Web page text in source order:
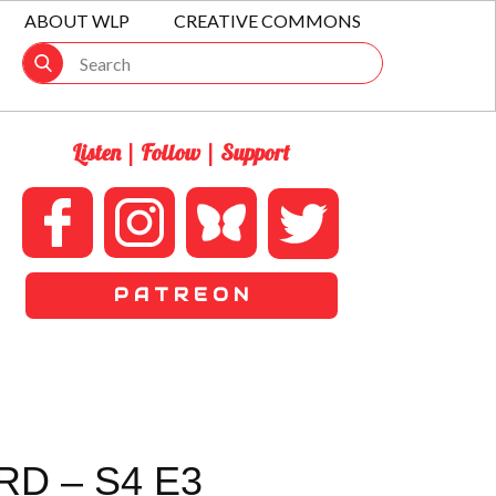
ABOUT WLP CREATIVE COMMONS
Listen | Follow | Support
P A T R E O N
– S4 E3